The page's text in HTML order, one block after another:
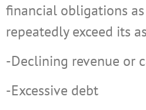
financial obligations
repeatedly exceed its
-Declining revenue or
-Excessive debt